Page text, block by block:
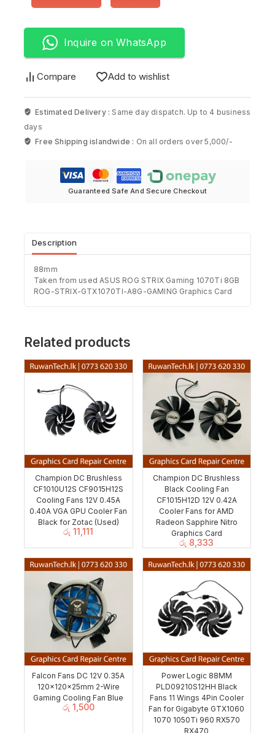
Inquire on WhatsApp
Compare Add to wishlist
Estimated Delivery : Same day dispatch. Up to 4 business
days
Free Shipping islandwide : On all orders over 5,000/-
Guaranteed Safe And Secure Checkout
Description
88mm
Taken from used ASUS ROG STRIX Gaming 1070Ti 8GB
ROG-STRIX-GTX1070TI-A8G-GAMING Graphics Card
Related products
Champion DC Brushless
CF1010U12S CF9015H12S
Cooling Fans 12V 0.45A
0.40A VGA GPU Cooler Fan
Black for Zotac (Used)
රු 11,111
Champion DC Brushless
Black Cooling Fan
CF1015H12D 12V 0.42A
Cooler Fans for AMD
Radeon Sapphire Nitro
Graphics Card
රු 8,333
Falcon Fans DC 12V 0.35A
120x120x25mm 2-Wire
Gaming Cooling Fan Blue
රු 1,500
Power Logic 88MM
PLD09210S12HH Black
Fans 11 Wings 4Pin Cooler
Fan for Gigabyte GTX1060
1070 1050Ti 960 RX570
RX470